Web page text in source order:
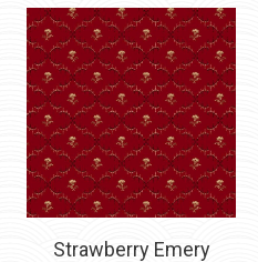
Strawberry Emery